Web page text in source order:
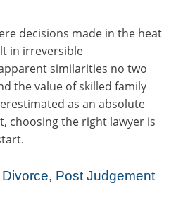
decisions made in the heat
in irreversible
similarities no two
the value of skilled family
as an absolute
choosing the right lawyer is
Divorce, Post Judgement